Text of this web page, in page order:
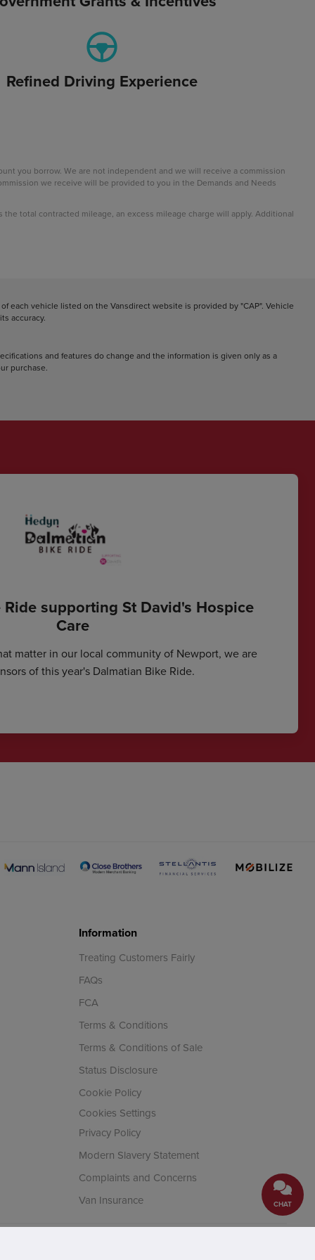
CHAT
Refined Driving Experience
you borrow. We are not independent and we will receive a commission
we receive will be provided to you in the Demands and Needs
total contracted mileage, an excess mileage charge will apply. Additional
each vehicle listed on the Vansdirect website is provided by "CAP". Vehicle
accuracy.
and features do change and the information is given only as a
purchase.
supporting St David's Hospice
Care
matter in our local community of Newport, we are
of this year's Dalmatian Bike Ride.
Information
Treating Customers Fairly
FAQs
FCA
Terms & Conditions
Terms & Conditions of Sale
Status Disclosure
Cookie Policy
Cookies Settings
Privacy Policy
Modern Slavery Statement
Complaints and Concerns
Van Insurance